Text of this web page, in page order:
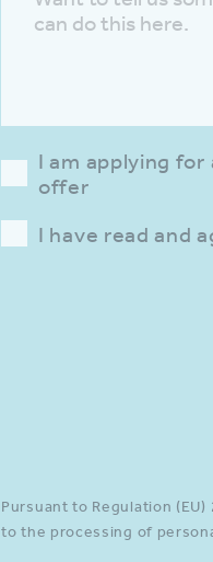
I am applying
offer
I have read and
Pursuant to Regulation
to the processing of